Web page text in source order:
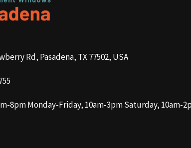
Rd, Pasadena, TX 77502, USA
8pm Monday-Friday, 10am-3pm Saturday, 10am-